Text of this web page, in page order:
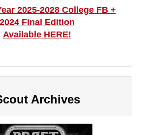
2025-2028 College FB +
2024 Final Edition
Available HERE!
Archives